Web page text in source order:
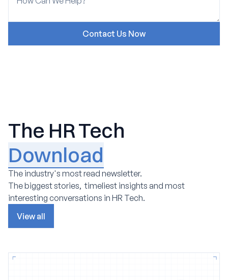
The HR Tech
Download
The industry's most read newsletter.
The biggest stories, timeliest insights and most
interesting conversations in HR Tech.
View all